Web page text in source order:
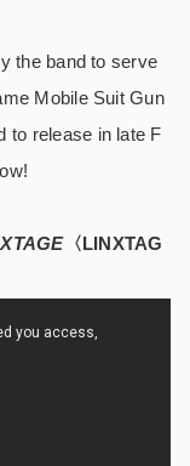
the band to serve
Mobile Suit Gun
to release in late F
〈LINXTAG